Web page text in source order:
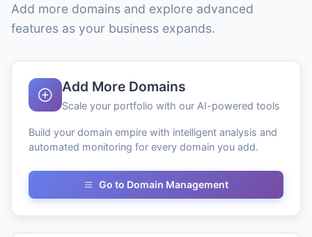
Add more domains and explore advanced
features as your business expands.
Add More Domains
Scale your portfolio with our AI-powered tools
Build your domain empire with intelligent analysis and
automated monitoring for every domain you add.
Go to Domain Management